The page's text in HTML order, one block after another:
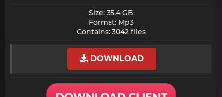
Size: 35.4 GB
Format: Mp3
Contains: 3042 files​
DOWNLOAD